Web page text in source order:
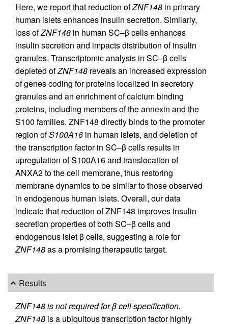
Here, we report that reduction ofZNF148 in primary
human islets enhances insulin secretion. Similarly,
loss ofZNF148 in human SC–β cells enhances
insulin secretion and impacts distribution of insulin
granules. Transcriptomic analysis in SC–β cells
depleted ofZNF148 reveals an increased expression
of genes coding for proteins localized in secretory
granules and an enrichment of calcium binding
proteins, including members of the annexin and the
S100 families. ZNF148 directly binds to the promoter
region ofS100A16 in human islets, and deletion of
the transcription factor in SC–β cells results in
upregulation of S100A16 and translocation of
ANXA2 to the cell membrane, thus restoring
membrane dynamics to be similar to those observed
in endogenous human islets. Overall, our data
indicate that reduction of ZNF148 improves insulin
secretion properties of both SC–β cells and
endogenous islet β cells, suggesting a role for
ZNF148as a promising therapeutic target.
Results
ZNF148 is not required for β cell specification.
ZNF148 is a ubiquitous transcription factor highly